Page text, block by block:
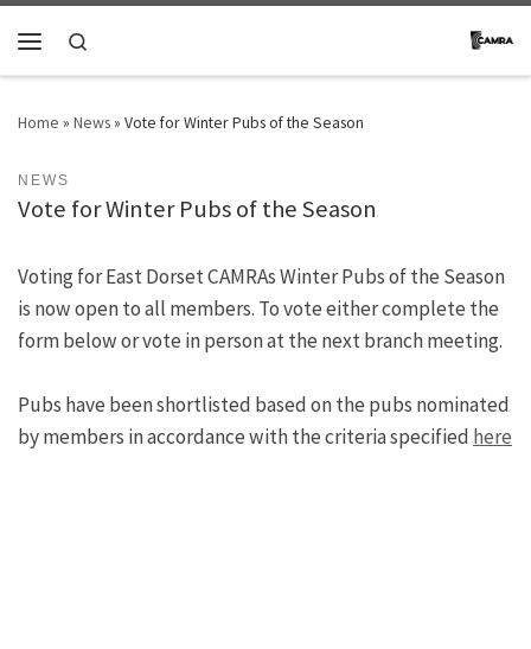
Skip to content
Home » News» Vote for Winter Pubs of the Season
NEWS
Vote for Winter Pubs of the Season
Voting for East Dorset CAMRAs Winter Pubs of the Season
is now open to all members. To vote either complete the
form below or vote in person at the next branch meeting.
Pubs have been shortlisted based on the pubs nominated
by members in accordance with the criteria specified here